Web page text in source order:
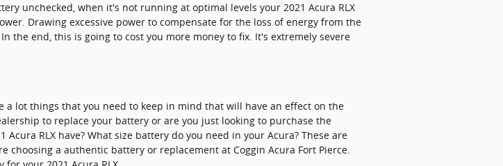
unchecked, when it's not running at optimal levels your 2021 Acura RLX
Drawing excessive power to compensate for the loss of energy from the
the end, this is going to cost you more money to fix. It's extremely severe
a lot things that you need to keep in mind that will have an effect on the
to replace your battery or are you just looking to purchase the
RLX have? What size battery do you need in your Acura? These are
a authentic battery or replacement at Coggin Acura Fort Pierce.